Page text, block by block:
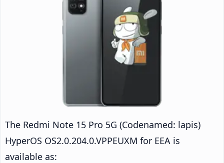
The Redmi Note 15 Pro 5G (Codenamed: lapis)
HyperOS OS2.0.204.0.VPPEUXM for EEA is
available as: